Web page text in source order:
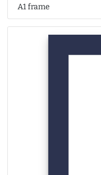
A1 frame